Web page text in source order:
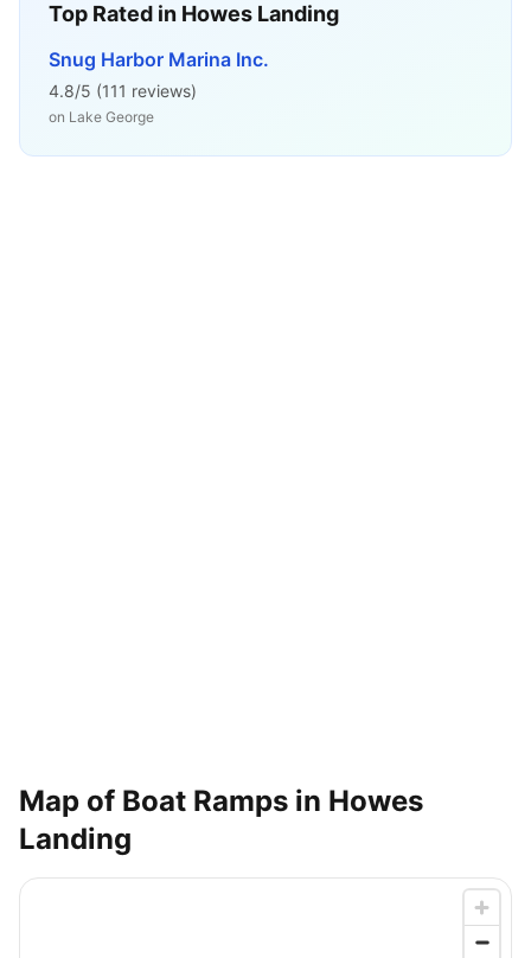
Top Rated in Howes Landing
Snug Harbor Marina Inc.
4.8/5 (111 reviews)
on Lake George
Map of Boat Ramps in Howes
Landing